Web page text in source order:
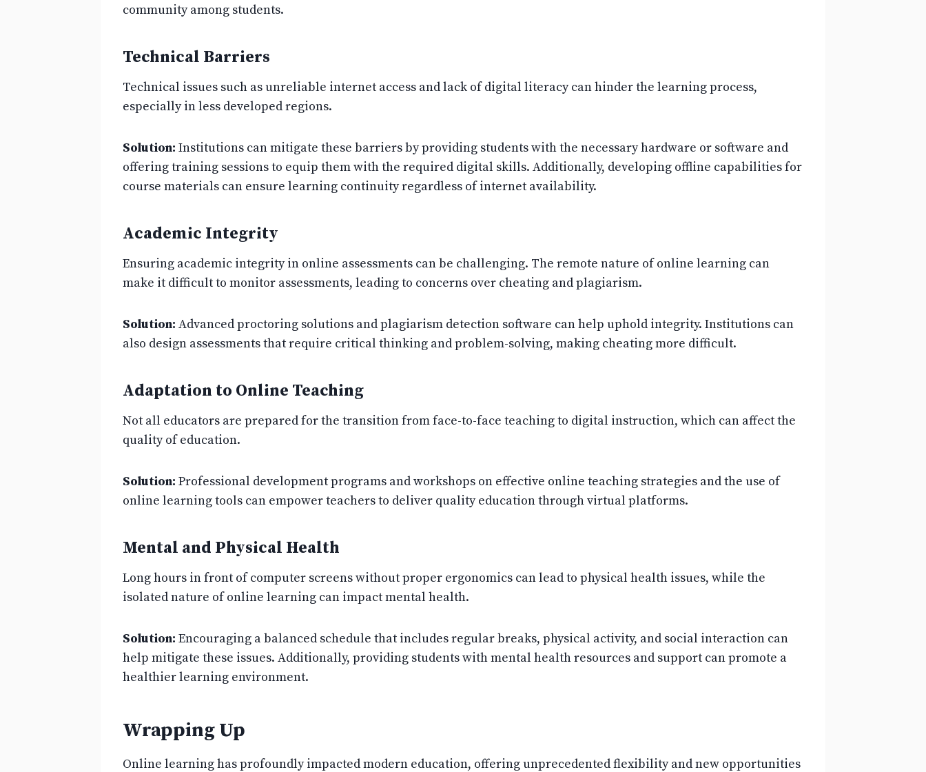
community among students.
Technical Barriers
Technical issues such as unreliable internet access and lack of digital literacy can hinder the learning process,
especially in less developed regions.
Solution: Institutions can mitigate these barriers by providing students with the necessary hardware or software and
offering training sessions to equip them with the required digital skills. Additionally, developing offline capabilities for
course materials can ensure learning continuity regardless of internet availability.
Academic Integrity
Ensuring academic integrity in online assessments can be challenging. The remote nature of online learning can
make it difficult to monitor assessments, leading to concerns over cheating and plagiarism.
Solution: Advanced proctoring solutions and plagiarism detection software can help uphold integrity. Institutions can
also design assessments that require critical thinking and problem-solving, making cheating more difficult.
Adaptation to Online Teaching
Not all educators are prepared for the transition from face-to-face teaching to digital instruction, which can affect the
quality of education.
Solution: Professional development programs and workshops on effective online teaching strategies and the use of
online learning tools can empower teachers to deliver quality education through virtual platforms.
Mental and Physical Health
Long hours in front of computer screens without proper ergonomics can lead to physical health issues, while the
isolated nature of online learning can impact mental health.
Solution: Encouraging a balanced schedule that includes regular breaks, physical activity, and social interaction can
help mitigate these issues. Additionally, providing students with mental health resources and support can promote a
healthier learning environment.
Wrapping Up
Online learning has profoundly impacted modern education, offering unprecedented flexibility and new opportunities